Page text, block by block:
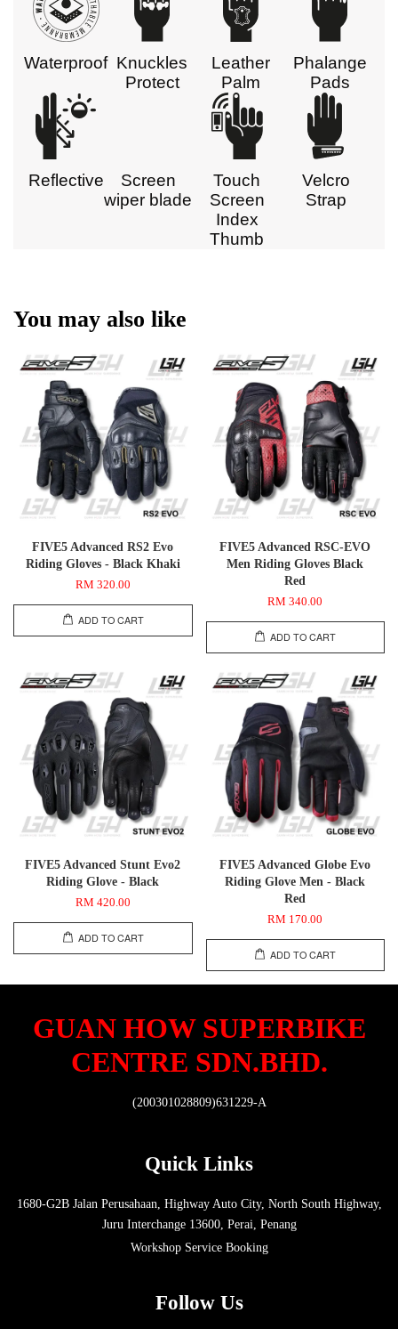
Waterproof Knuckles
Protect
Leather
Palm
Phalange
Pads
Reflective
Screen
wiper blade
Touch
Screen
Index
Thumb
Velcro
Strap
You may also like
FIVE5 Advanced RS2 Evo
Riding Gloves - Black Khaki
RM 320.00
ADD TO CART
FIVE5 Advanced RSC-EVO
Men Riding Gloves Black
Red
RM 340.00
ADD TO CART
FIVE5 Advanced Stunt Evo2
Riding Glove - Black
RM 420.00
ADD TO CART
FIVE5 Advanced Globe Evo
Riding Glove Men - Black
Red
RM 170.00
ADD TO CART
GUAN HOW SUPERBIKE
CENTRE SDN.BHD.
(200301028809)631229-A
Quick Links
1680-G2B Jalan Perusahaan, Highway Auto City, North South Highway,
Juru Interchange 13600, Perai, Penang
Workshop Service Booking
Follow Us